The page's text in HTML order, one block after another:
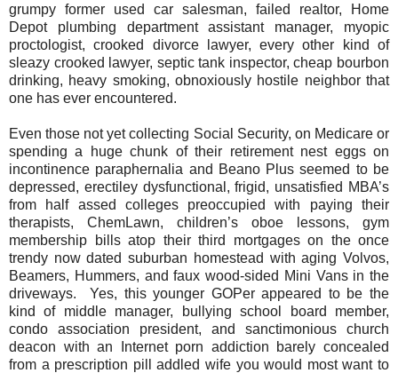
grumpy former used car salesman, failed realtor, Home
Depot plumbing department assistant manager, myopic
proctologist, crooked divorce lawyer, every other kind of
sleazy crooked lawyer, septic tank inspector, cheap bourbon
drinking, heavy smoking, obnoxiously hostile neighbor that
one has ever encountered.
Even those not yet collecting Social Security, on Medicare or
spending a huge chunk of their retirement nest eggs on
incontinence paraphernalia and Beano Plus seemed to be
depressed, erectiley dysfunctional, frigid, unsatisfied MBA’s
from half assed colleges preoccupied with paying their
therapists, ChemLawn, children’s oboe lessons, gym
membership bills atop their third mortgages on the once
trendy now dated suburban homestead with aging Volvos,
Beamers, Hummers, and faux wood-sided Mini Vans in the
driveways.
Yes, this younger GOPer appeared to be the
kind of middle manager, bullying school board member,
condo association president, and sanctimonious church
deacon with an Internet porn addiction barely concealed
from a prescription pill addled wife you would most want to